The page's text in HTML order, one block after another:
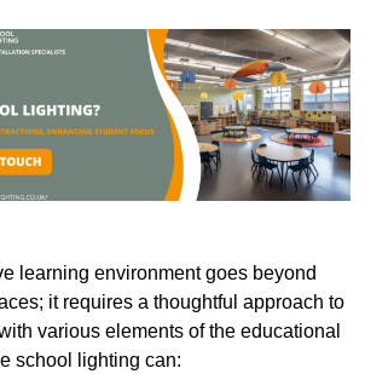
learning environment goes beyond
it requires a thoughtful approach to
various elements of the educational
school lighting can: